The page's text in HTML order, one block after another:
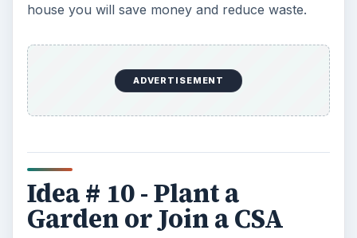
house you will save money and reduce waste.
ADVERTISEMENT
Idea # 10 - Plant a
Garden or Join a CSA